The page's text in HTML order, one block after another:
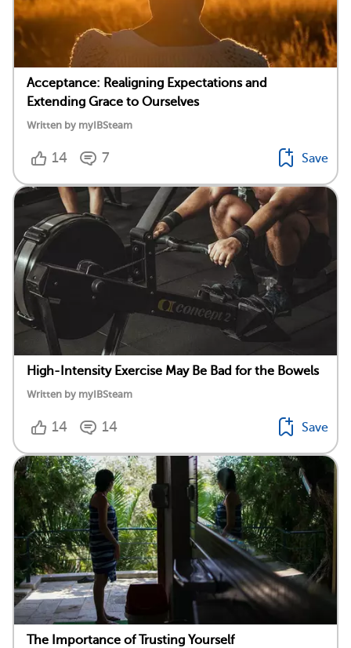
Acceptance: Realigning Expectations and
Extending Grace to Ourselves
Written by myIBSteam
14 7 Save
High-Intensity Exercise May Be Bad for the Bowels
Written by myIBSteam
14 14 Save
The Importance of Trusting Yourself